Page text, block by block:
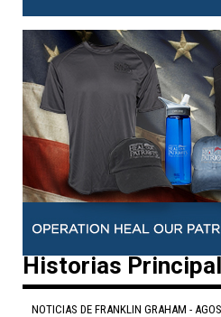
Historias
NOTICIAS DE FRANKLIN GRAHAM -